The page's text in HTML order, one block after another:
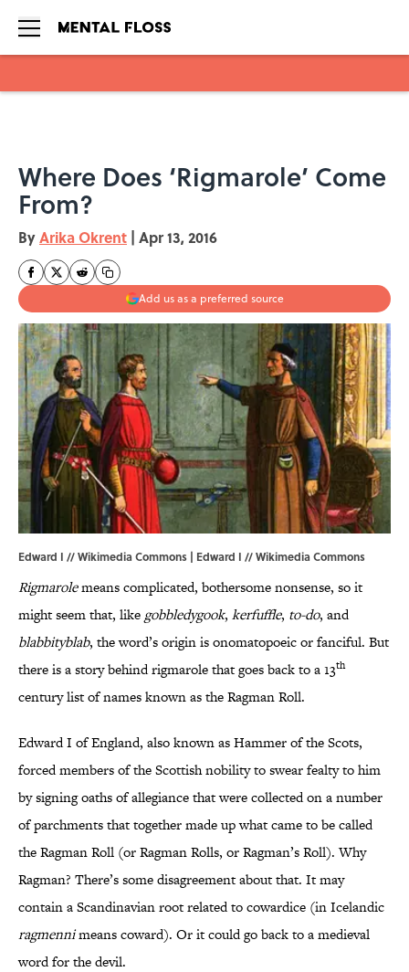
Where Does ‘Rigmarole’ Come
From?
ByArika Okrent | Apr 13, 2016
Add us as a preferred source
Edward I // Wikimedia Commons | Edward I // Wikimedia Commons
Rigmarolemeans complicated, bothersome nonsense, so it
might seem that, like gobbledygook, kerfuffle, to-do, and
blabbityblab, the word’s origin is onomatopoeic or fanciful. But
there is a story behind rigmarole that goes back to a 13th
century list of names known as the Ragman Roll.
Edward I of England, also known as Hammer of the Scots,
forced members of the Scottish nobility to swear fealty to him
by signing oaths of allegiance that were collected on a number
of parchments that together made up what came to be called
the Ragman Roll (or Ragman Rolls, or Ragman’s Roll). Why
Ragman? There’s some disagreement about that. It may
contain a Scandinavian root related to cowardice (in Icelandic
ragmennimeans coward). Or it could go back to a medieval
word for the devil.